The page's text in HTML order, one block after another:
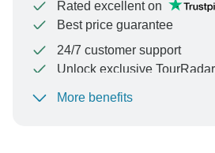
Rated excellent on
Best price guarantee
24/7 customer support
Unlock exclusive
To protect your payment and
More benefits